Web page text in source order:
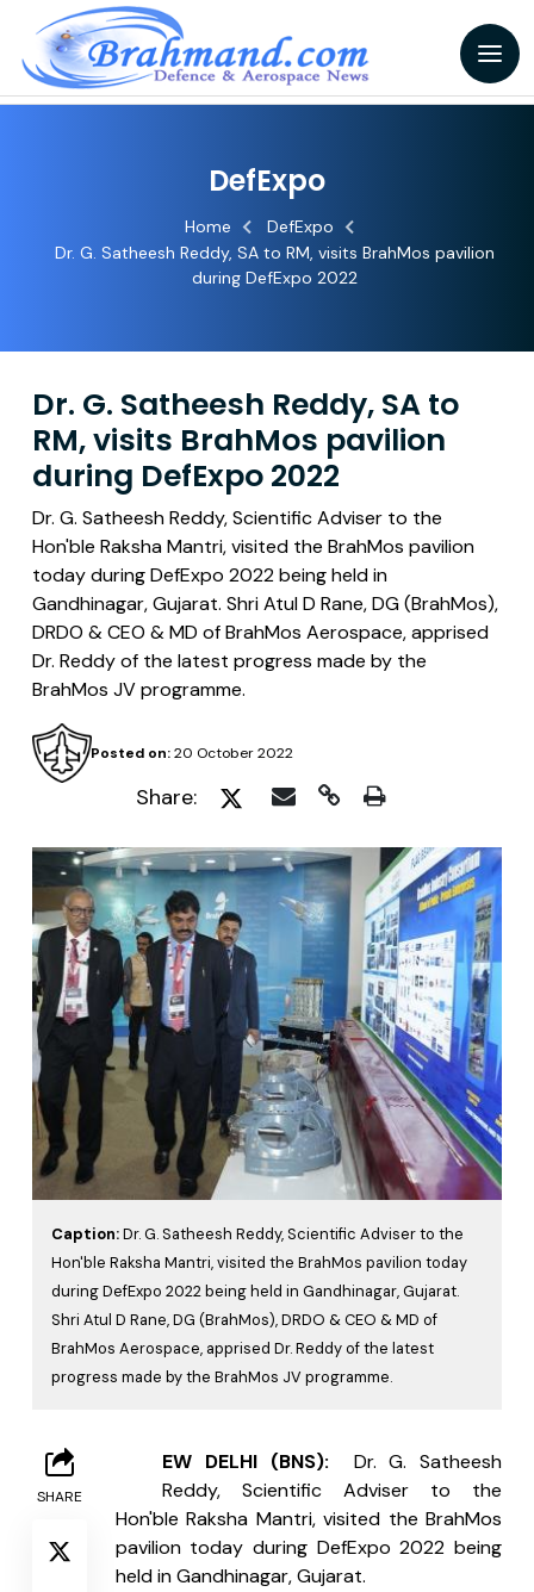
DefExpo
Home
DefExpo
Dr. G. Satheesh Reddy, SA to RM, visits BrahMos pavilion
during DefExpo 2022
Dr. G. Satheesh Reddy, SA to
RM, visits BrahMos pavilion
during DefExpo 2022
Dr. G. Satheesh Reddy, Scientific Adviser to the
Hon'ble Raksha Mantri, visited the BrahMos pavilion
today during DefExpo 2022 being held in
Gandhinagar, Gujarat. Shri Atul D Rane, DG (BrahMos),
DRDO & CEO & MD of BrahMos Aerospace, apprised
Dr. Reddy of the latest progress made by the
BrahMos JV programme.
Posted on:20 October 2022
Share:
Caption:Dr. G. Satheesh Reddy, Scientific Adviser to the
Hon'ble Raksha Mantri, visited the BrahMos pavilion today
during DefExpo 2022 being held in Gandhinagar, Gujarat.
Shri Atul D Rane, DG (BrahMos), DRDO & CEO & MD of
BrahMos Aerospace, apprised Dr. Reddy of the latest
progress made by the BrahMos JV programme.
SHARE
EW DELHI (BNS): Dr. G. Satheesh
Reddy, Scientific Adviser to the
Hon'ble Raksha Mantri, visited the BrahMos
pavilion today during DefExpo 2022 being
held in Gandhinagar, Gujarat.